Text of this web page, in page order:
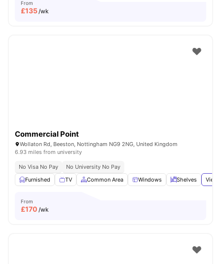
From
£135/wk
Commercial Point
Wollaton Rd, Beeston, Nottingham NG9 2NG, United Kingdom
6.93 miles from university
No Visa No Pay
No University No Pay
Furnished
TV Common Area Windows Shelves View
From
£170 /wk